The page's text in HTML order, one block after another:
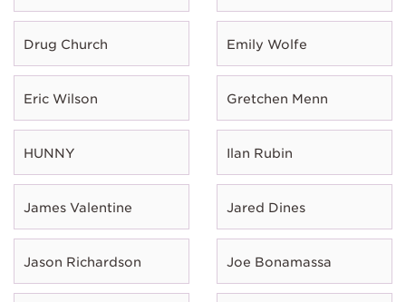
Drug Church Emily Wolfe
Eric Wilson Gretchen Menn
HUNNY Ilan Rubin
James Valentine Jared Dines
Jason Richardson Joe Bonamassa